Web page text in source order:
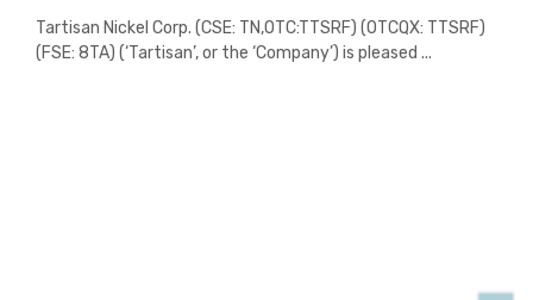
Tartisan Nickel Corp. (CSE: TN,OTC:TTSRF) (OTCQX: TTSRF)
(FSE: 8TA) (‘Tartisan’, or the ‘Company’) is pleased ...